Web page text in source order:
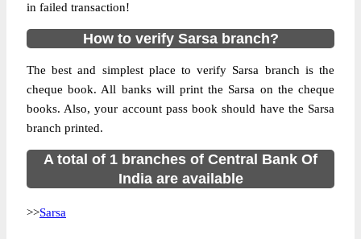
in failed transaction!
How to verify Sarsa branch?
The best and simplest place to verify Sarsa branch is the
cheque book. All banks will print the Sarsa on the cheque
books. Also, your account pass book should have the Sarsa
branch printed.
A total of 1 branches of Central Bank Of
India are available
>>Sarsa